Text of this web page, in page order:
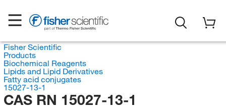
Fisher Scientific
Products
Biochemical Reagents
Lipids and Lipid Derivatives
Fatty acid conjugates
15027-13-1
CAS RN 15027-13-1